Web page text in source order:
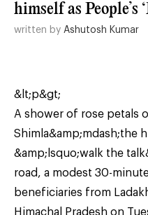
himself as People’s
written by Ashutosh Kumar
&lt;p&gt;
A shower of rose petals
Shimla&amp;mdash;the
&amp;lsquo;walk the
road, a modest 30-
beneficiaries from
Himachal Pradesh on